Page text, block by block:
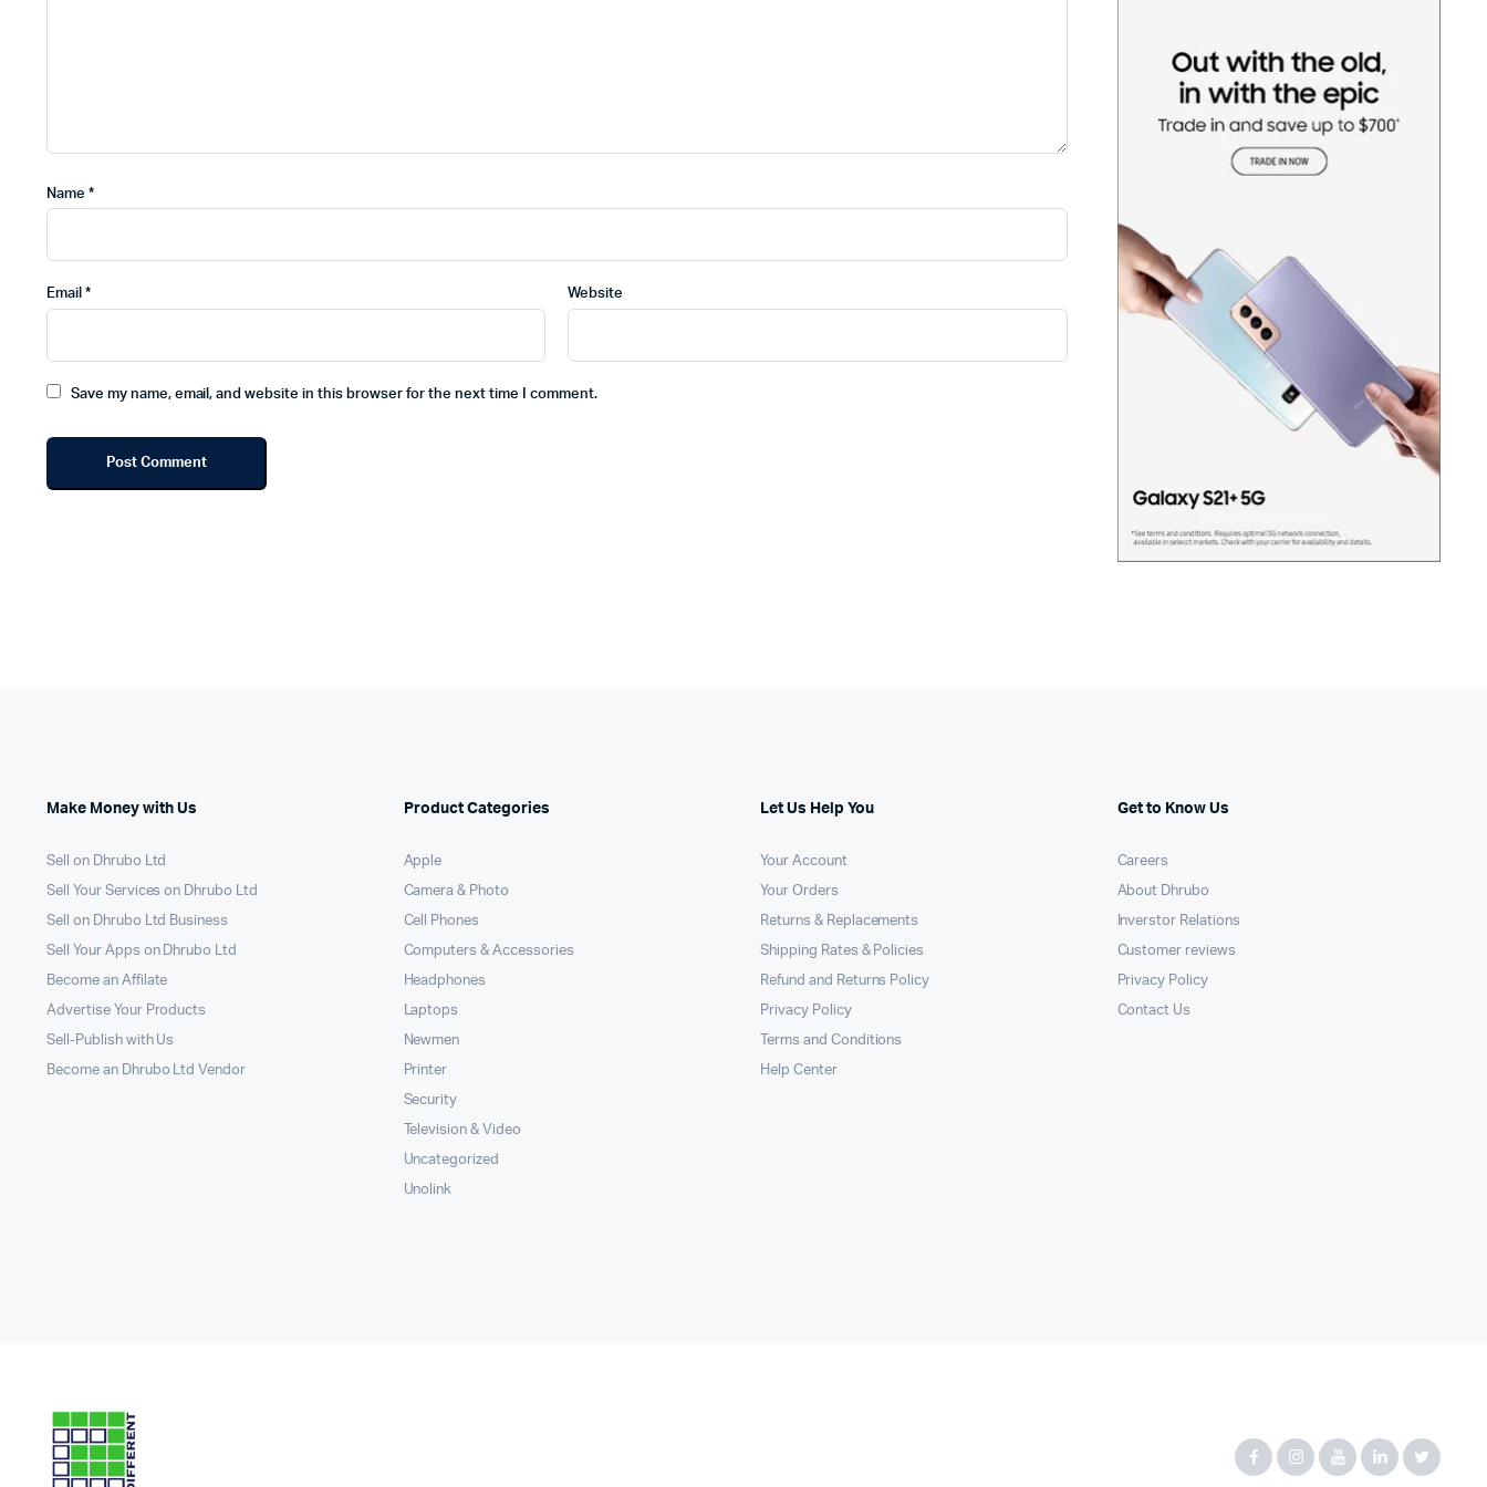
Name *
Email * Website
Save my name, email, and website in this browser for the next time I comment.
Make Money with Us
Sell on Dhrubo Ltd
Sell Your Services on Dhrubo Ltd
Sell on Dhrubo Ltd Business
Sell Your Apps on Dhrubo Ltd
Become an Affilate
Advertise Your Products
Sell-Publish with Us
Become an Dhrubo Ltd Vendor
Product Categories
Apple
Camera & Photo
Cell Phones
Computers & Accessories
Headphones
Laptops
Newmen
Printer
Security
Television & Video
Uncategorized
Unolink
Let Us Help You
Your Account
Your Orders
Returns & Replacements
Shipping Rates & Policies
Refund and Returns Policy
Privacy Policy
Terms and Conditions
Help Center
Get to Know Us
Careers
About Dhrubo
Inverstor Relations
Customer reviews
Privacy Policy
Contact Us